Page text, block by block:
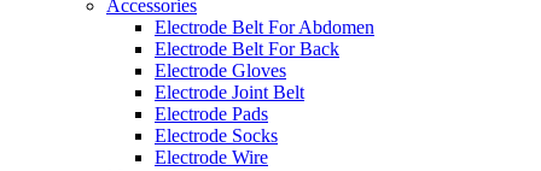
Accessories
Electrode Belt For Abdomen
Electrode Belt For Back
Electrode Gloves
Electrode Joint Belt
Electrode Pads
Electrode Socks
Electrode Wire